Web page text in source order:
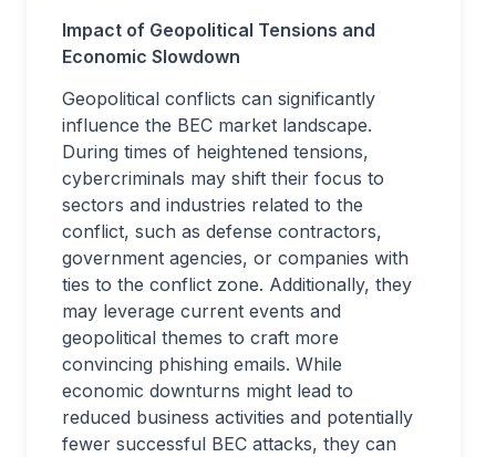
Impact of Geopolitical Tensions and
Economic Slowdown
Geopolitical conflicts can significantly
influence the BEC market landscape.
During times of heightened tensions,
cybercriminals may shift their focus to
sectors and industries related to the
conflict, such as defense contractors,
government agencies, or companies with
ties to the conflict zone. Additionally, they
may leverage current events and
geopolitical themes to craft more
convincing phishing emails. While
economic downturns might lead to
reduced business activities and potentially
fewer successful BEC attacks, they can